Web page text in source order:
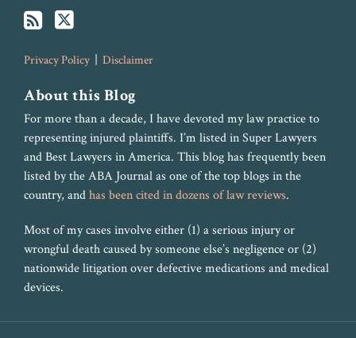
Privacy Policy Disclaimer
About this Blog
For more than a decade, I have devoted my law practice to
representing injured plaintiffs. I’m listed in Super Lawyers
and Best Lawyers in America. This blog has frequently been
listed by the ABA Journal as one of the top blogs in the
country, andhas been cited in dozens of law reviews.
Most of my cases involve either (1) a serious injury or
wrongful death caused by someone else’s negligence or (2)
nationwide litigation over defective medications and medical
devices.